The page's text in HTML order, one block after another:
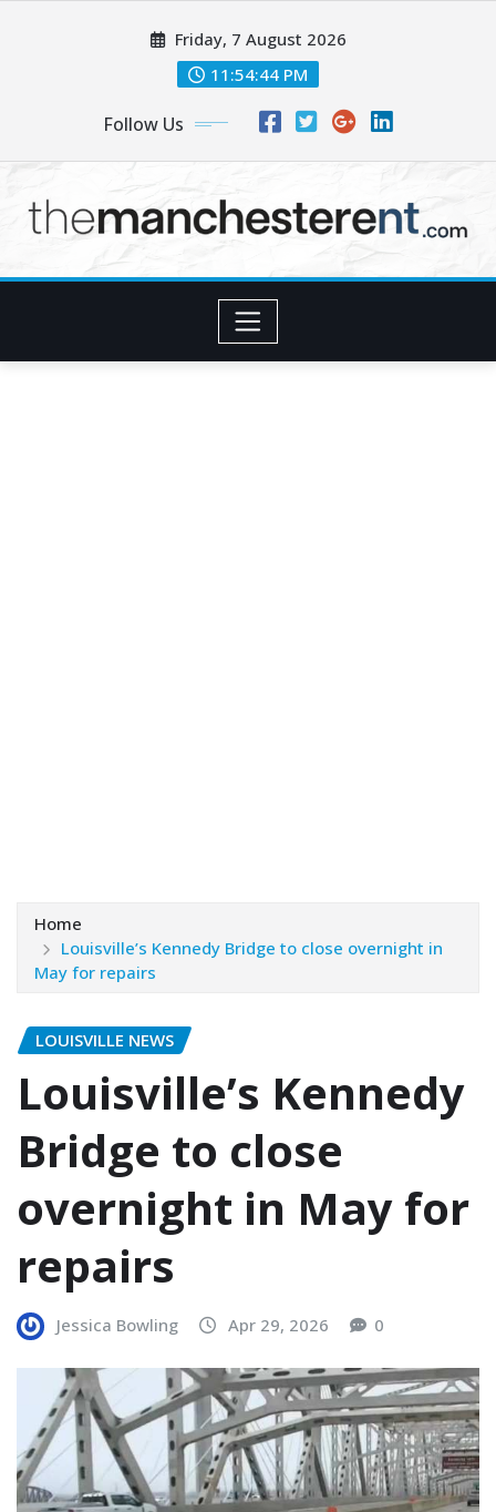
Friday, 7 August 2026
11:54:45 PM
Follow Us
Home
Louisville’s Kennedy Bridge to close overnight in
May for repairs
LOUISVILLE NEWS
Louisville’s Kennedy
Bridge to close
overnight in May for
repairs
Jessica Bowling Apr 29, 2026 0